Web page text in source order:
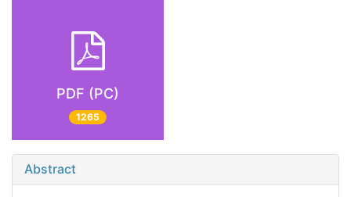
PDF (PC)
1265
Abstract